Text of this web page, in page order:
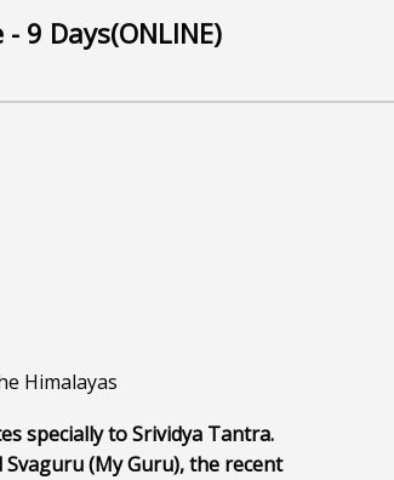
9 Days(ONLINE)
Himalayas
specially to Srividya Tantra.
(My Guru), the recent